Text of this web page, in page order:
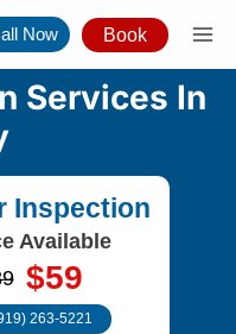
Now Book
Services In
Inspection
Available
$59
263-5221